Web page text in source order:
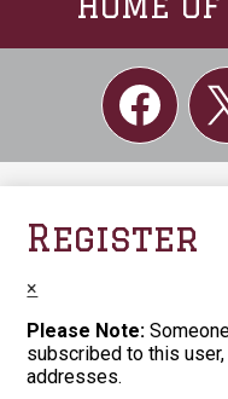
Social
Links
Register
×
Please Note:
subscribed to this
addresses.